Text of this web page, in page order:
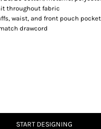
throughout fabric
waist, and front pouch pocket
drawcord
START DESIGNING